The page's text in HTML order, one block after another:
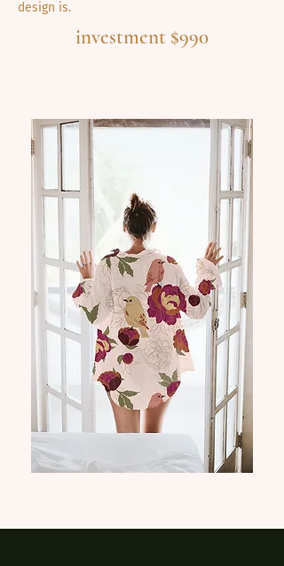
design is.
investment $990